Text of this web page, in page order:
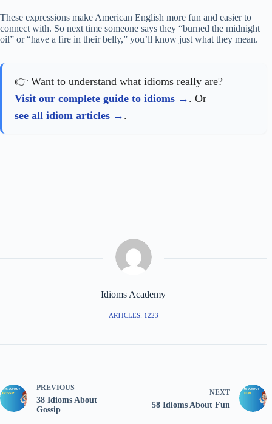
These expressions make American English more fun and easier to
connect with. So next time someone says they “burned the midnight
oil” or “have a fire in their belly,” you’ll know just what they mean.
👉 Want to understand what idioms really are?
Visit our complete guide to idioms
. Or
see all idiom articles
.
Idioms Academy
ARTICLES: 1223
PREVIOUS
38 Idioms About
Gossip
NEXT
58 Idioms About Fun